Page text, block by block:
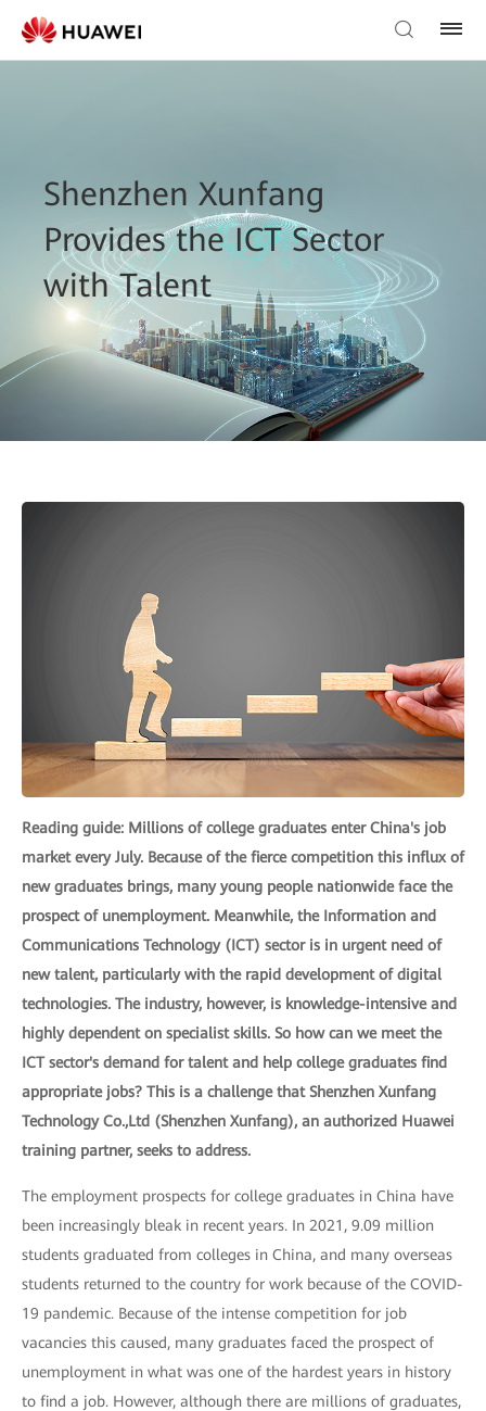
Shenzhen Xunfang
Provides the ICT Sector
with Talent
Reading guide: Millions of college graduates enter China's job
market every July. Because of the fierce competition this influx of
new graduates brings, many young people nationwide face the
prospect of unemployment. Meanwhile, the Information and
Communications Technology (ICT) sector is in urgent need of
new talent, particularly with the rapid development of digital
technologies. The industry, however, is knowledge-intensive and
highly dependent on specialist skills. So how can we meet the
ICT sector's demand for talent and help college graduates find
appropriate jobs? This is a challenge that Shenzhen Xunfang
Technology Co.,Ltd (Shenzhen Xunfang), an authorized Huawei
training partner, seeks to address.
The employment prospects for college graduates in China have
been increasingly bleak in recent years. In 2021, 9.09 million
students graduated from colleges in China, and many overseas
students returned to the country for work because of the COVID-
19 pandemic. Because of the intense competition for job
vacancies this caused, many graduates faced the prospect of
unemployment in what was one of the hardest years in history
to find a job. However, although there are millions of graduates,